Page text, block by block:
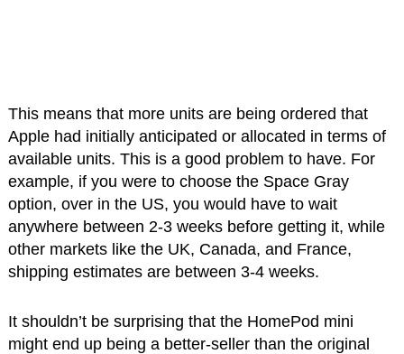
This means that more units are being ordered that
Apple had initially anticipated or allocated in terms of
available units. This is a good problem to have. For
example, if you were to choose the Space Gray
option, over in the US, you would have to wait
anywhere between 2-3 weeks before getting it, while
other markets like the UK, Canada, and France,
shipping estimates are between 3-4 weeks.
It shouldn’t be surprising that the HomePod mini
might end up being a better-seller than the original